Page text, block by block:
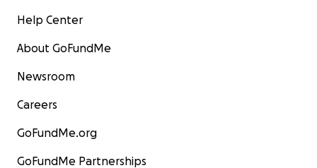
Help Center
About GoFundMe
Newsroom
Careers
GoFundMe.org
GoFundMe Partnerships